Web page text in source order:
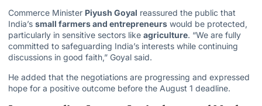
Commerce Minister Piyush Goyal reassured the public that
India’s small farmers and entrepreneurs would be protected,
particularly in sensitive sectors like agriculture. “We are fully
committed to safeguarding India’s interests while continuing
discussions in good faith,” Goyal said.
He added that the negotiations are progressing and expressed
hope for a positive outcome before the August 1 deadline.